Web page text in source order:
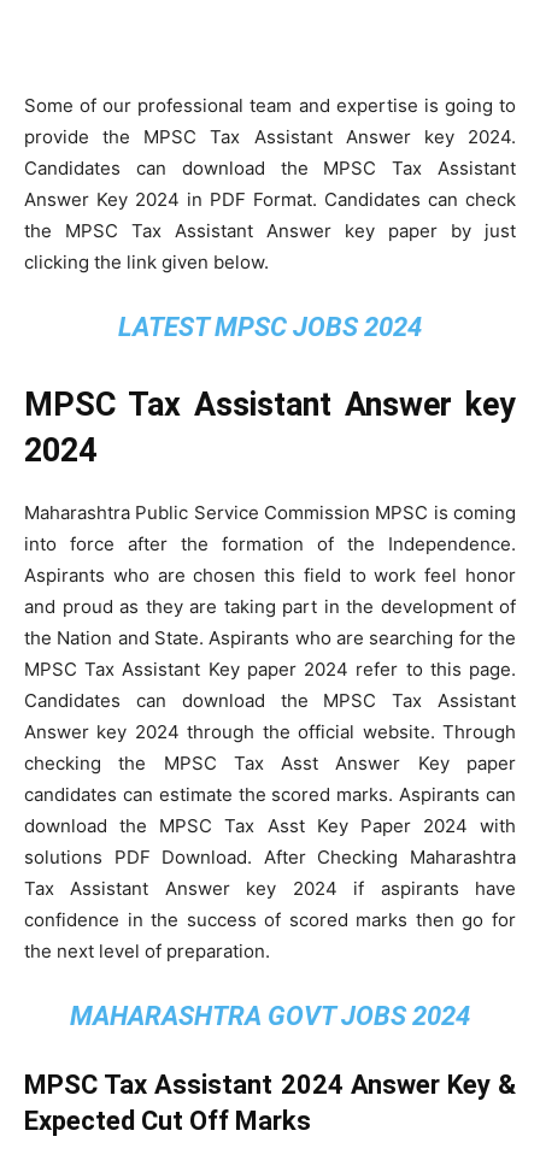
Some of our professional team and expertise is going to
provide the MPSC Tax Assistant Answer key 2024.
Candidates can download the MPSC Tax Assistant
Answer Key 2024 in PDF Format. Candidates can check
the MPSC Tax Assistant Answer key paper by just
clicking the link given below.
LATEST MPSC JOBS 2024
MPSC Tax Assistant Answer key
2024
Maharashtra Public Service Commission MPSC is coming
into force after the formation of the Independence.
Aspirants who are chosen this field to work feel honor
and proud as they are taking part in the development of
the Nation and State. Aspirants who are searching for the
MPSC Tax Assistant Key paper 2024 refer to this page.
Candidates can download the MPSC Tax Assistant
Answer key 2024 through the official website. Through
checking the MPSC Tax Asst Answer Key paper
candidates can estimate the scored marks. Aspirants can
download the MPSC Tax Asst Key Paper 2024 with
solutions PDF Download. After Checking Maharashtra
Tax Assistant Answer key 2024 if aspirants have
confidence in the success of scored marks then go for
the next level of preparation.
MAHARASHTRA GOVT JOBS 2024
MPSC Tax Assistant 2024 Answer Key &
Expected Cut Off Marks